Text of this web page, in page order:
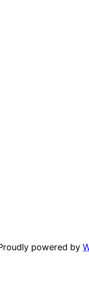
powered by